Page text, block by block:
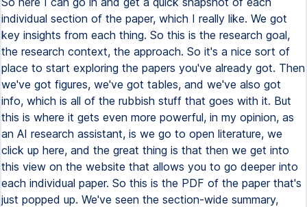
individual section of the paper, which I really like. We got
key insights from each thing. So this is the research goal,
the research context, the approach. So it's a nice sort of
place to start exploring the papers you've already got. Then
we've got figures, we've got tables, and we've also got
info, which is all of the rubbish stuff that goes with it. But
this is where it gets even more powerful, in my opinion, as
an AI research assistant, is we go to open literature, we
click up here, and the great thing is that then we get into
this view on the website that allows you to go deeper into
each individual paper. So this is the PDF of the paper that's
just popped up. We've seen the section-wide summary,